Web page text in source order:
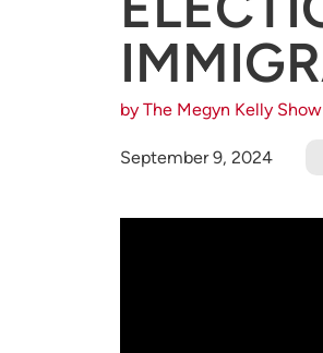
by The Megyn Kelly Show
September 9, 2024